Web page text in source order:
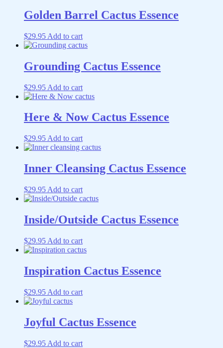
Golden Barrel Cactus Essence
$29.95 Add to cart
Grounding Cactus Essence
$29.95 Add to cart
Here & Now Cactus Essence
$29.95 Add to cart
Inner Cleansing Cactus Essence
$29.95 Add to cart
Inside/Outside Cactus Essence
$29.95 Add to cart
Inspiration Cactus Essence
$29.95 Add to cart
Joyful Cactus Essence
$29.95 Add to cart